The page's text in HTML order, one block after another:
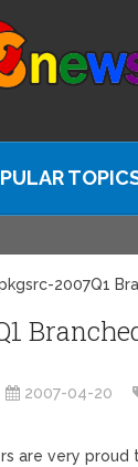
2007Q1
2007-04-20
are very proud